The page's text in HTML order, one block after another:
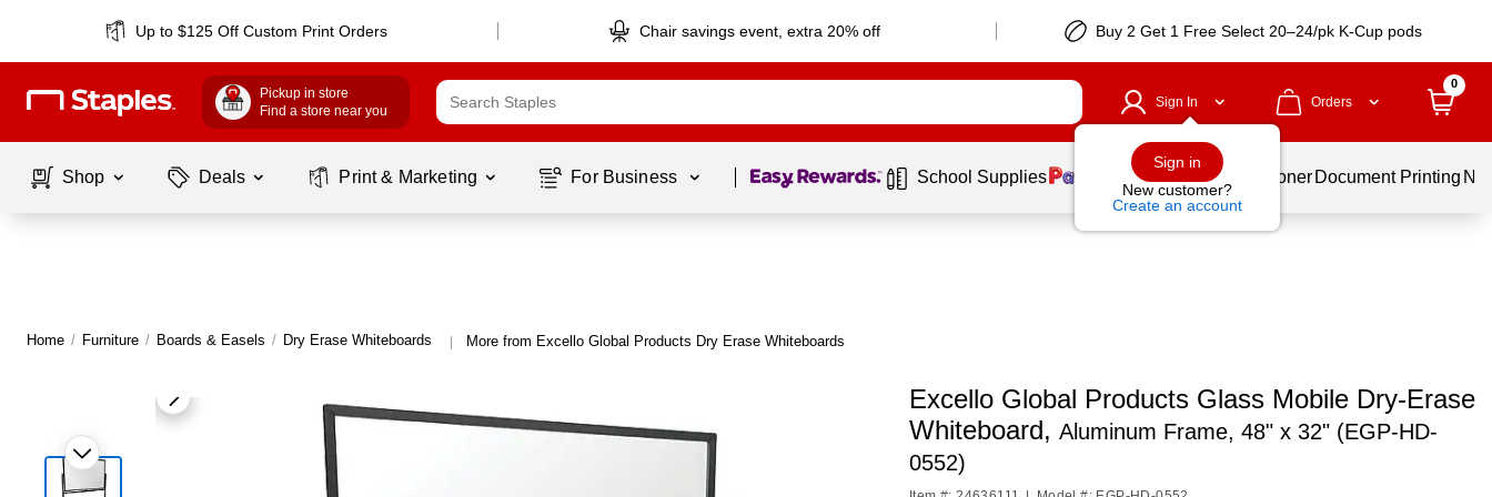
Up to $125 Off Custom Print Orders Chair savings event, extra 20% off Buy 2 Get 1 Free Select 20–24/pk K-Cup pods
Pickup in store
Find a store near you
Sign In
Sign in
New customer?
Create an account
Orders
0
Shop Deals Print & Marketing For Business Page 1 of1 School Supplies Services Ink & Toner Document Printing
Home / Furniture / Boards & Easels / Dry Erase Whiteboards | More from Excello Global Products Dry Erase Whiteboards
Excello Global Products Glass Mobile Dry-Erase
Whiteboard, Aluminum Frame, 48" x 32" (EGP-HD-
0552)